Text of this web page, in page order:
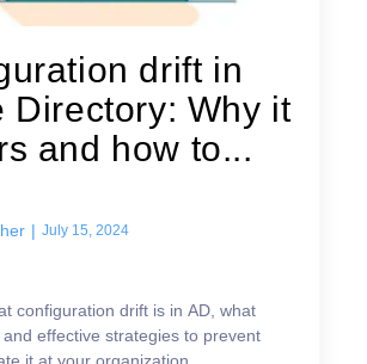
drift in
Directory: Why it
and how to...
| July 15, 2024
configuration drift is in AD, what
effective strategies to prevent
it at your organization.